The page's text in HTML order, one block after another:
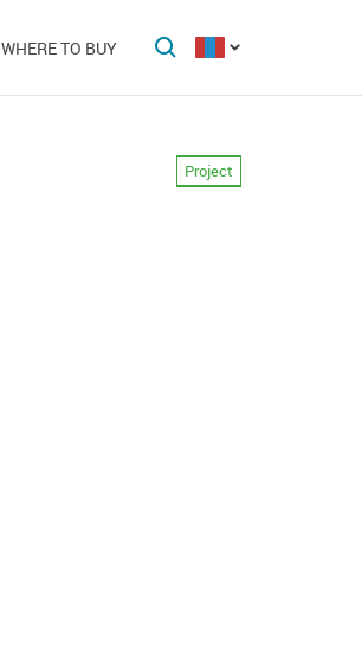
WHERE TO BUY
Project